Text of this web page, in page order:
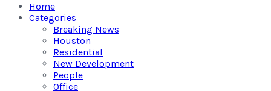
Home
Categories
Breaking News
Houston
Residential
New Development
People
Office